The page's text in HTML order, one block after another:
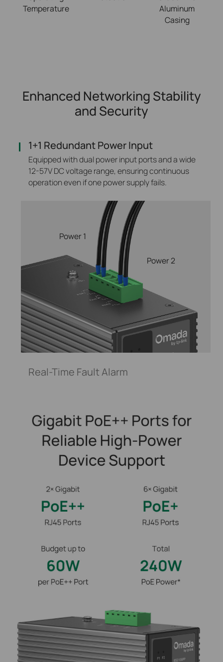
Temperature
Aluminum
Casing
Enhanced Networking Stability
and Security
1+1 Redundant Power Input
Equipped with dual power input ports and a wide
12-57V DC voltage range, ensuring continuous
operation even if one power supply fails.
Power 1
Power 2
Real-Time Fault Alarm